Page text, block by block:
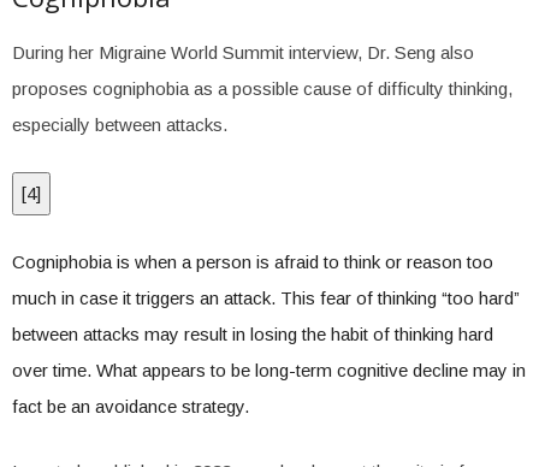
During her Migraine World Summit interview, Dr. Seng also
proposes cogniphobia as a possible cause of difficulty thinking,
especially between attacks.
[4]
Cogniphobia is when a person is afraid to think or reason too
much in case it triggers an attack. This fear of thinking “too hard”
between attacks may result in losing the habit of thinking hard
over time. What appears to be long-term cognitive decline may in
fact be an avoidance strategy.